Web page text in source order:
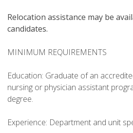
Relocation assistance may be
candidates.
MINIMUM REQUIREMENTS
Education: Graduate of an
nursing or physician assistant
degree.
Experience: Department and unit